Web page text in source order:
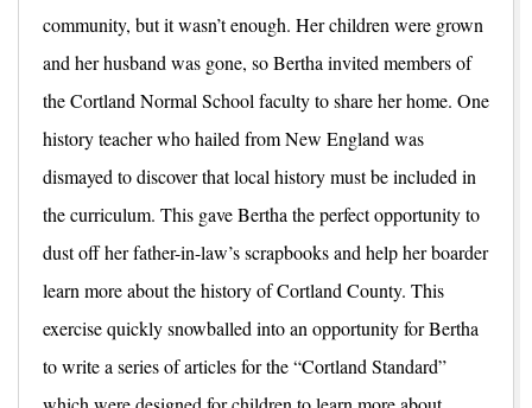
community, but it wasn’t enough. Her children were grown
and her husband was gone, so Bertha invited members of
the Cortland Normal School faculty to share her home. One
history teacher who hailed from New England was
dismayed to discover that local history must be included in
the curriculum. This gave Bertha the perfect opportunity to
dust off her father-in-law’s scrapbooks and help her boarder
learn more about the history of Cortland County. This
exercise quickly snowballed into an opportunity for Bertha
to write a series of articles for the “Cortland Standard”